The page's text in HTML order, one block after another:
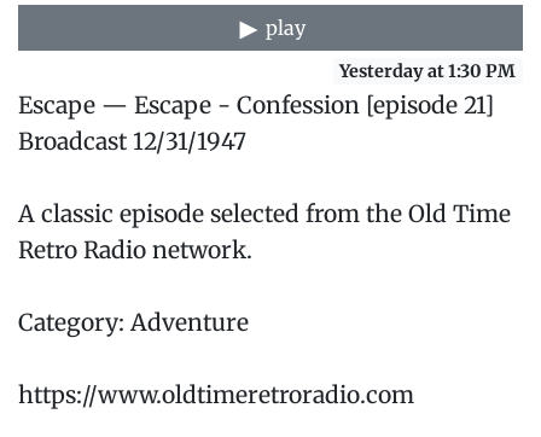
play
Yesterday at 1:30 PM
Escape — Escape - Confession [episode 21]
Broadcast 12/31/1947
A classic episode selected from the Old Time
Retro Radio network.
Category: Adventure
https://www.oldtimeretroradio.com